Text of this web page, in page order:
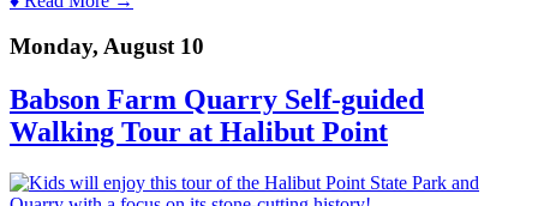
Monday, August 10
Babson Farm Quarry Self-guided
Walking Tour at Halibut Point